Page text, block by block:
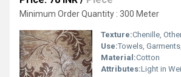
Minimum Order Quantity : 300 Meter
Texture:Chenille,
Use:Towels,
Material:Cotton
Attributes:Light in